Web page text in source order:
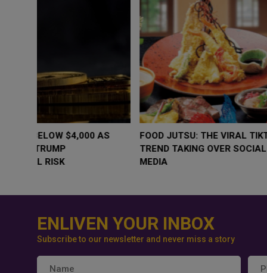
WHY BRANDS ARE PUTTING KIDS
BEHIND THE CAMERA IN A NEW
INSTAGRAM TREND
GOLD SLIPS
RATE FEARS
ENLIVEN YOUR INBOX
Subscribe to our newsletter and never miss a story